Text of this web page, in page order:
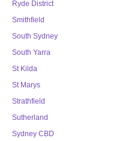
Ryde District
Smithfield
South Sydney
South Yarra
St Kilda
St Marys
Strathfield
Sutherland
Sydney CBD